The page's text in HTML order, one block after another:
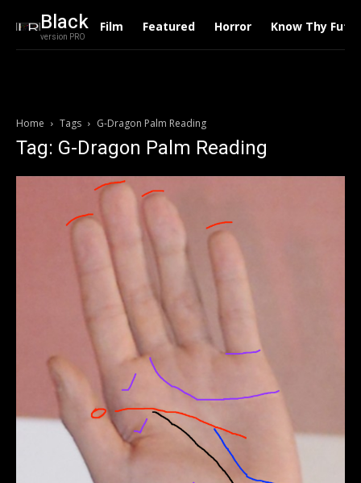
Black
version PRO
Film Featured Horror Know Thy
Home Tags G-Dragon Palm Reading
Tag: G-Dragon Palm Reading